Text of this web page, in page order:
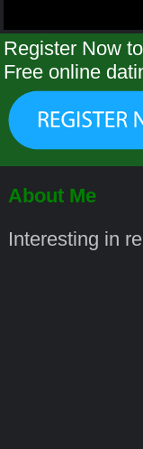
Register Now
Free online
About Me
Interesting in